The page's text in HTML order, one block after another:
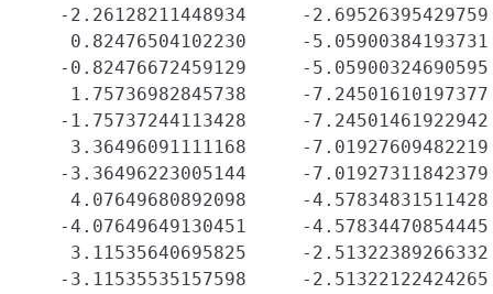
-2.26128211448934     -
0.82476504102230     -
-0.82476672459129     -
1.75736982845738     -
-1.75737244113428     -
3.36496091111168     -
-3.36496223005144     -
4.07649680892098     -
-4.07649649130451     -
3.11535640695825     -
-3.11535535157598     -